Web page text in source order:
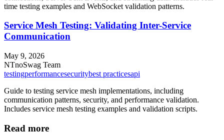
time testing examples and WebSocket validation patterns.
Service Mesh Testing: Validating Inter-Service
Communication
May 9, 2026
NTnoSwag Team
testingperformancesecuritybest practicesapi
Guide to testing service mesh implementations, including
communication patterns, security, and performance validation.
Includes service mesh testing examples and validation scripts.
Read more